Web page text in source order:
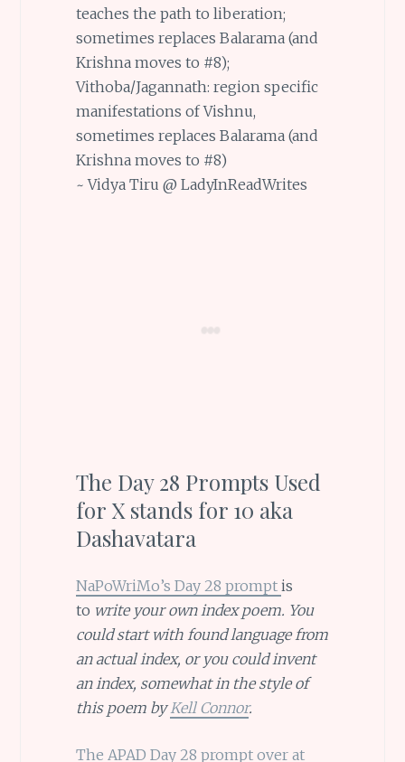
teaches the path to liberation;
sometimes replaces Balarama (and
Krishna moves to #8);
Vithoba/Jagannath: region specific
manifestations of Vishnu,
sometimes replaces Balarama (and
Krishna moves to #8)
~ Vidya Tiru @ LadyInReadWrites
The Day 28 Prompts Used
for X stands for 10 aka
Dashavatara
NaPoWriMo’s Day 28 prompt is
to write your own index poem. You
could start with found language from
an actual index, or you could invent
an index, somewhat in the style of
this poem byKell Connor.
The APAD Day 28 prompt over at